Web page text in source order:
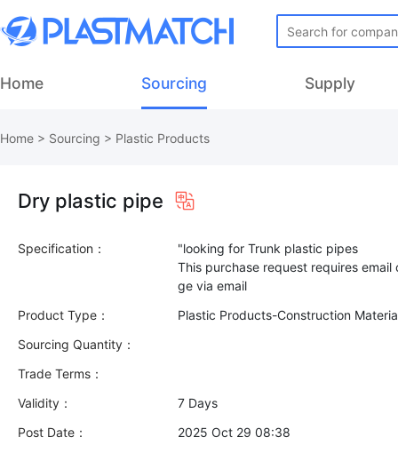
Home Sourcing Supply
Home > Sourcing > Plastic Products
Dry plastic pipe
Specification：
"looking for Trunk plastic pipes
This purchase request requires
Product Type：
Plastic Products-Construction
Sourcing Quantity：
Trade Terms：
Validity：
7 Days
Post Date：
2025 Oct 29 08:38